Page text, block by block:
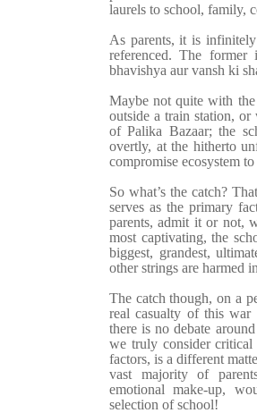
laurels to school, family,
As parents, it is
referenced. The
bhavishya aur vansh ki
Maybe not quite with
outside a train station,
of Palika Bazaar; the
overtly, at the hitherto
compromise ecosystem
So what’s the catch?
serves as the primary
parents, admit it or not,
most captivating, the
biggest, grandest,
other strings are harmed
The catch though, on a
real casualty of this war
there is no debate
we truly consider
factors, is a different
vast majority of
emotional make-up,
selection of school!